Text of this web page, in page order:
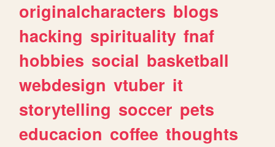
originalcharacters blogs
hacking spirituality fnaf
hobbies social basketball
webdesign vtuber it
storytelling soccer pets
educacion coffee thoughts